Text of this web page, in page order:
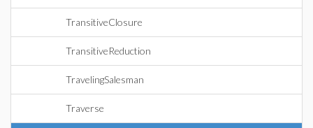
TransitiveClosure
TransitiveReduction
TravelingSalesman
Traverse